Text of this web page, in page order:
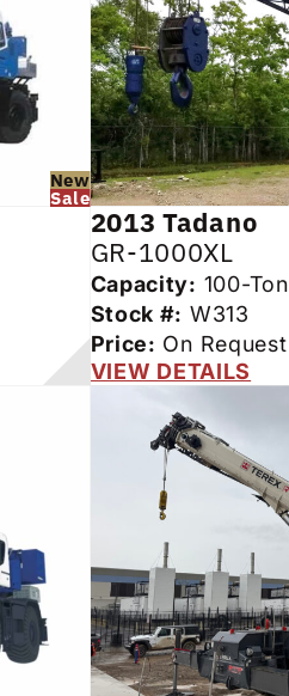
New
Sale
2013 Tadano
GR-1000XL
Capacity: 100-Ton
Stock #: W313
Price: On Request
VIEW DETAILS